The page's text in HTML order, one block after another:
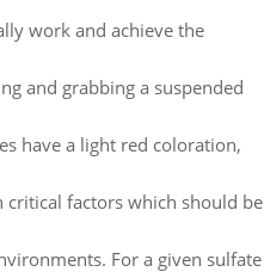
work and achieve the
and grabbing a suspended
have a light red coloration,
critical factors which should be
For a given sulfate